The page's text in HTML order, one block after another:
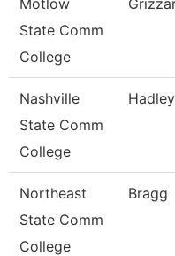
Motlow
State Comm
College
Nashville
State Comm
College
Hadley
Northeast
State Comm
College
Bragg